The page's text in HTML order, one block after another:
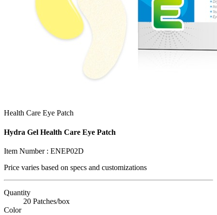
Health Care Eye Patch
Hydra Gel Health Care Eye Patch
Item Number : ENEP02D
Price varies based on specs and customizations
Quantity
20 Patches/box
Color